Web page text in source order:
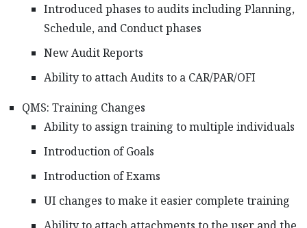
Introduced phases to audits including Planning,
Schedule, and Conduct phases
New Audit Reports
Ability to attach Audits to a CAR/PAR/OFI
QMS: Training Changes
Ability to assign training to multiple individuals
Introduction of Goals
Introduction of Exams
UI changes to make it easier complete training
Ability to attach attachments to the user and the